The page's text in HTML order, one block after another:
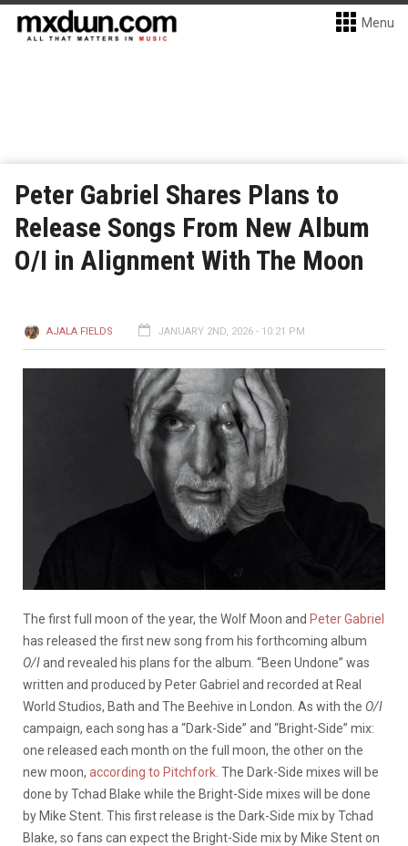
Menu
Peter Gabriel Shares Plans to
Release Songs From New Album
O/I in Alignment With The Moon
AJALA FIELDS JANUARY 2ND, 2026 - 10:21 PM
The first full moon of the year, the Wolf Moon and Peter Gabriel
has released the first new song from his forthcoming album
O/Iand revealed his plans for the album. “Been Undone” was
written and produced by Peter Gabriel and recorded at Real
World Studios, Bath and The Beehive in London. As with the O/I
campaign, each song has a “Dark-Side” and “Bright-Side” mix:
one released each month on the full moon, the other on the
new moon, according to Pitchfork . The Dark-Side mixes will be
done by Tchad Blake while the Bright-Side mixes will be done
by Mike Stent. This first release is the Dark-Side mix by Tchad
Blake, so fans can expect the Bright-Side mix by Mike Stent on